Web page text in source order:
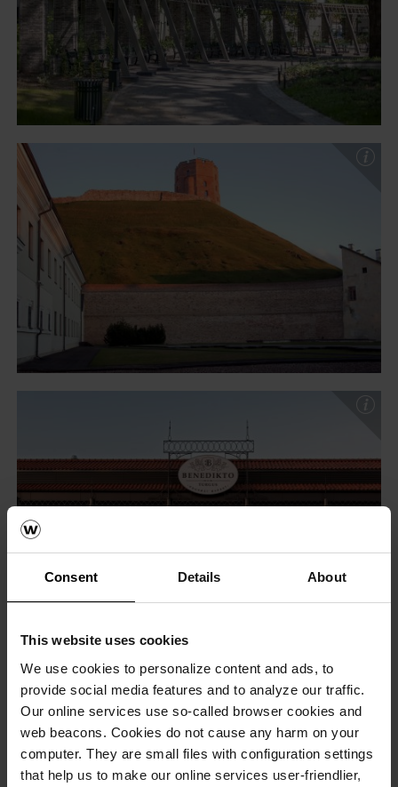
Consent Details About
This website uses cookies
We use cookies to personalize content and ads, to
provide social media features and to analyze our traffic.
Our online services use so-called browser cookies and
web beacons. Cookies do not cause any harm on your
computer. They are small files with configuration settings
that help us to make our online services user-friendlier,